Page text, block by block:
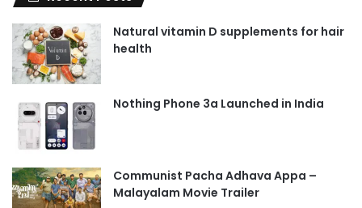
Natural vitamin D supplements for hair
health
Nothing Phone 3a Launched in India
Communist Pacha Adhava Appa –
Malayalam Movie Trailer